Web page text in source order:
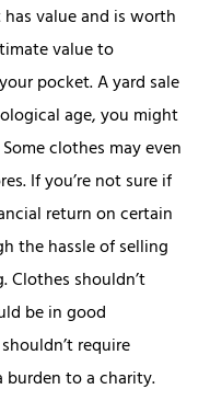
value and is worth
value to
pocket. A yard sale
age, you might
clothes may even
If you’re not sure if
return on certain
the hassle of selling
Clothes shouldn’t
be in good
require
to a charity.